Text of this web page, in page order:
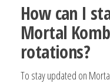
How can I
Mortal
rotations?
To stay updated on